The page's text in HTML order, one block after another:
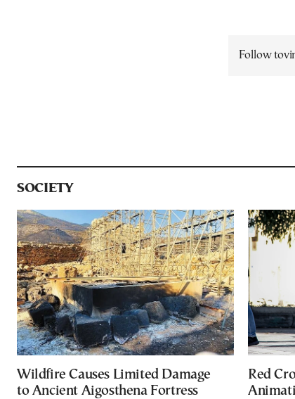
Follow
SOCIETY
Wildfire Causes Limited Damage
to Ancient Aigosthena Fortress
Red